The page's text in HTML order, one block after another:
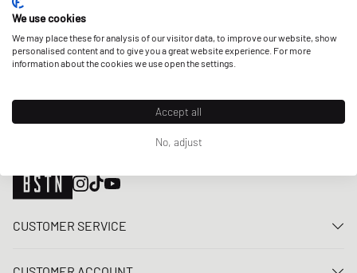
E-mail address
OUR STORES
CUSTOMER SERVICE
We use cookies
We may place these for analysis of our visitor data, to improve our website, show
personalised content and to give you a great website experience. For more
information about the cookies we use open the settings.
Accept all
No, adjust